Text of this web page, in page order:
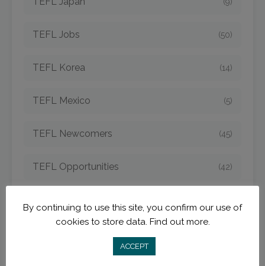
TEFL Jobs (50)
TEFL Korea (14)
TEFL Mexico (5)
TEFL Newcomers (45)
TEFL Opportunities (42)
By continuing to use this site, you confirm our use of
cookies to store data. Find out more.
ACCEPT